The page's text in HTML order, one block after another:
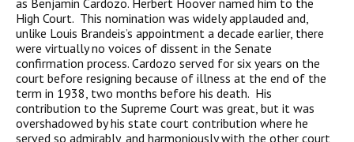
as Benjamin Cardozo. Herbert Hoover named him to the
High Court. This nomination was widely applauded and,
unlike Louis Brandeis’s appointment a decade earlier, there
were virtually no voices of dissent in the Senate
confirmation process. Cardozo served for six years on the
court before resigning because of illness at the end of the
term in 1938, two months before his death. His
contribution to the Supreme Court was great, but it was
overshadowed by his state court contribution where he
served so admirably, and harmoniously with the other court